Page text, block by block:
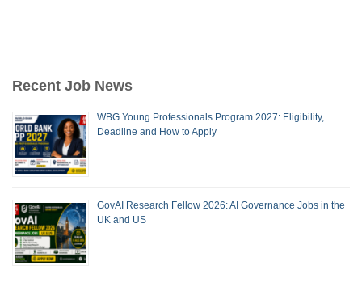
Recent Job News
WBG Young Professionals Program 2027: Eligibility,
Deadline and How to Apply
GovAI Research Fellow 2026: AI Governance Jobs in the
UK and US